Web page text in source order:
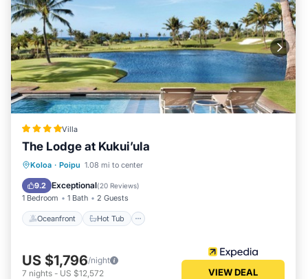
Villa
The Lodge at Kukui’ula
Koloa · Poipu 1.08 mi to center
9.2 Exceptional(20 Reviews)
1 Bedroom 1 Bath 2 Guests
Oceanfront Hot Tub
Oceanfront Hot Tub
Parking
US $1,796/night
7 nights - US $12,572 VIEW DEAL